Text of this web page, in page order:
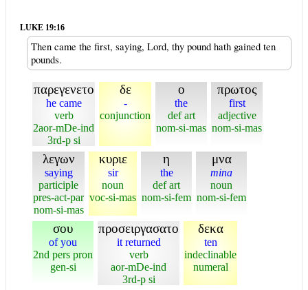
LUKE 19:16
Then came the first, saying, Lord, thy pound hath gained ten
pounds.
παρεγενετο
he came
verb
2aor-mDe-ind
3rd-p si
δε
-
conjunction
ο
the
def art
nom-si-mas
πρωτος
first
adjective
nom-si-mas
λεγων
saying
participle
pres-act-par
nom-si-mas
κυριε
sir
noun
voc-si-mas
η
the
def art
nom-si-fem
μνα
mina
noun
nom-si-fem
σου
of you
2nd pers pron
gen-si
προσειργασατο
it returned
verb
aor-mDe-ind
3rd-p si
δεκα
ten
indeclinable
numeral